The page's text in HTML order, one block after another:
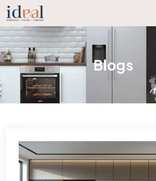
Blogs